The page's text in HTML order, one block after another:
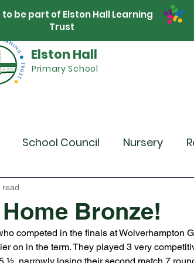
Elston Hall
Primary School
to be part of Elston Hall Learning
Trust
School Council Nursery
Links Residentials Recent
Bronze!
read
competed in the finals at Wolverhampton
on in the term. They played 3 very